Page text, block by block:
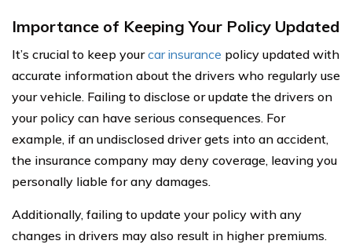
Importance of Keeping Your Policy Updated
It’s crucial to keep yourcar insurance policy updated with
accurate information about the drivers who regularly use
your vehicle. Failing to disclose or update the drivers on
your policy can have serious consequences. For
example, if an undisclosed driver gets into an accident,
the insurance company may deny coverage, leaving you
personally liable for any damages.
Additionally, failing to update your policy with any
changes in drivers may also result in higher premiums.